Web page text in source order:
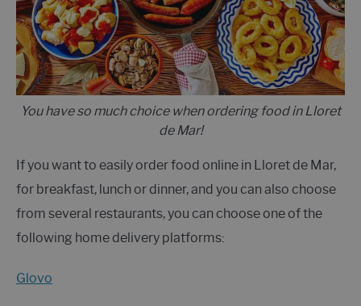
You have so much choice when ordering food in Lloret
de Mar!
If you want to easily order food online in Lloret de Mar,
for breakfast, lunch or dinner, and you can also choose
from several restaurants, you can choose one of the
following home delivery platforms:
Glovo